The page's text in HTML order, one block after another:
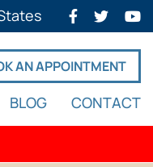
AN APPOINTMENT
BLOG CONTACT